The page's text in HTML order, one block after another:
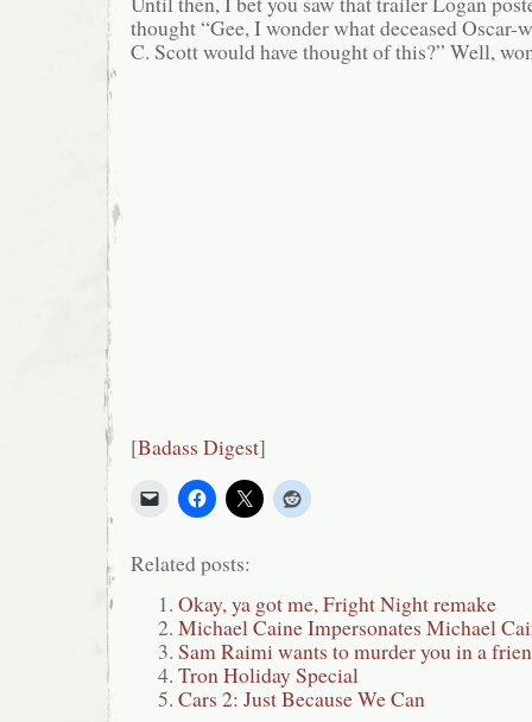
thought “Gee, I wonder what deceased
C. Scott would have thought of this?” Well,
[Badass Digest]
Related posts:
Okay, ya got me, Fright Night remake
Michael Caine Impersonates Michael
Sam Raimi wants to murder you in a
Tron Holiday Special
Cars 2: Just Because We Can